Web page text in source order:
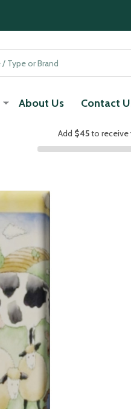
About Us Contact
Add $45to receive